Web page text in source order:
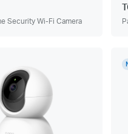
Security Wi-Fi Camera